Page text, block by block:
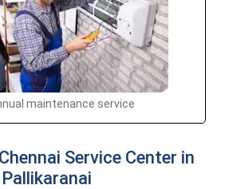
maintenance service
Service Center in
Pallikaranai